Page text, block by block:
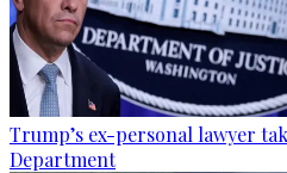
Trump’s ex-personal lawyer
Department